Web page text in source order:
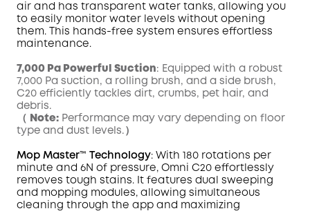
Code:
air and has transparent water tanks, allowing you
to easily monitor water levels without opening
them. This hands-free system ensures effortless
maintenance.
7,000 Pa Powerful Suction: Equipped with a robust
7,000 Pa suction, a rolling brush, and a side brush,
C20 efficiently tackles dirt, crumbs, pet hair, and
debris.
（
Note: Performance may vary depending on floor
type and dust levels.）
Mop Master™ Technology: With 180 rotations per
minute and 6N of pressure, Omni
C20 effortlessly
removes tough stains. It features dual sweeping
and mopping modules, allowing simultaneous
cleaning through the app and maximizing